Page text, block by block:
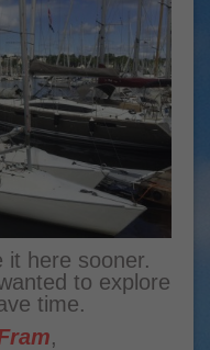
it here sooner.
to explore
time.
,